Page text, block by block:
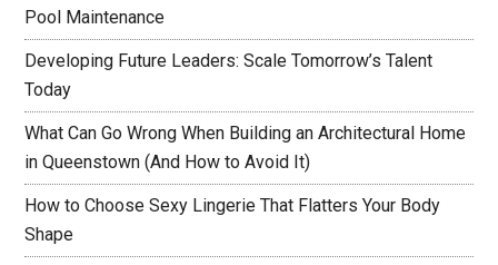
Pool Maintenance
Developing Future Leaders: Scale Tomorrow’s Talent
Today
What Can Go Wrong When Building an Architectural Home
in Queenstown (And How to Avoid It)
How to Choose Sexy Lingerie That Flatters Your Body
Shape